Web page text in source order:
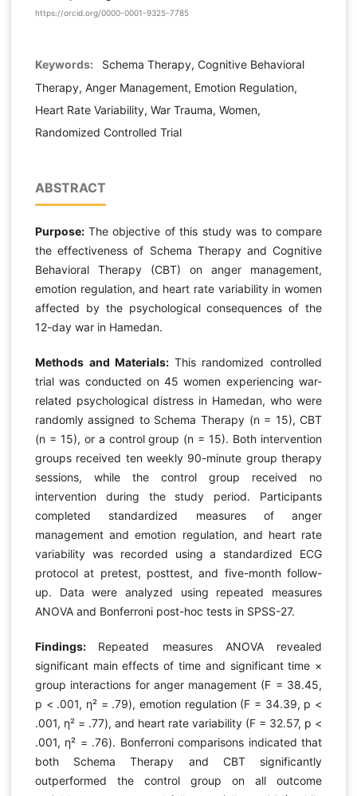
https://orcid.org/0000-0001-9325-7785
Keywords:
Schema Therapy, Cognitive Behavioral
Therapy, Anger Management, Emotion Regulation,
Heart Rate Variability, War Trauma, Women,
Randomized Controlled Trial
ABSTRACT
Purpose: The objective of this study was to compare
the effectiveness of Schema Therapy and Cognitive
Behavioral Therapy (CBT) on anger management,
emotion regulation, and heart rate variability in women
affected by the psychological consequences of the
12-day war in Hamedan.
Methods and Materials: This randomized controlled
trial was conducted on 45 women experiencing war-
related psychological distress in Hamedan, who were
randomly assigned to Schema Therapy (n = 15), CBT
(n = 15), or a control group (n = 15). Both intervention
groups received ten weekly 90-minute group therapy
sessions, while the control group received no
intervention during the study period. Participants
completed standardized measures of anger
management and emotion regulation, and heart rate
variability was recorded using a standardized ECG
protocol at pretest, posttest, and five-month follow-
up. Data were analyzed using repeated measures
ANOVA and Bonferroni post-hoc tests in SPSS-27.
Findings: Repeated measures ANOVA revealed
significant main effects of time and significant time ×
group interactions for anger management (F = 38.45,
p < .001, η² = .79), emotion regulation (F = 34.39, p <
.001, η² = .77), and heart rate variability (F = 32.57, p <
.001, η² = .76). Bonferroni comparisons indicated that
both Schema Therapy and CBT significantly
outperformed the control group on all outcome